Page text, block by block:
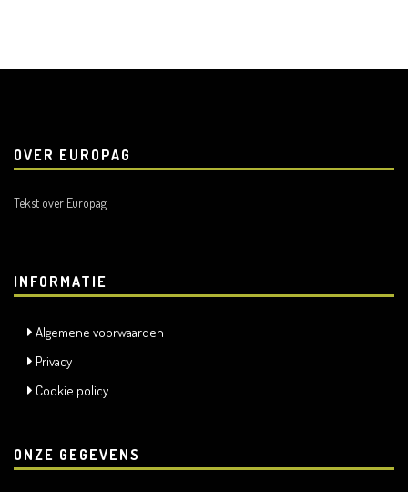
OVER EUROPAG
Tekst over Europag
INFORMATIE
Algemene voorwaarden
Privacy
Cookie policy
ONZE GEGEVENS